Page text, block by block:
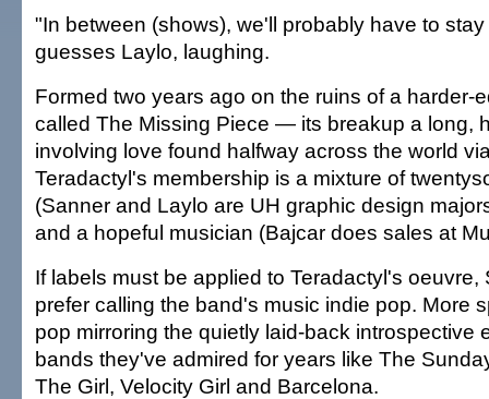
"In between (shows), we'll probably have to
guesses Laylo, laughing.
Formed two years ago on the ruins of a harder-
called The Missing Piece — its breakup a long,
involving love found halfway across the world
Teradactyl's membership is a mixture of
(Sanner and Laylo are UH graphic design
and a hopeful musician (Bajcar does sales at
If labels must be applied to Teradactyl's oeuvre,
prefer calling the band's music indie pop. More
pop mirroring the quietly laid-back introspective
bands they've admired for years like The
The Girl, Velocity Girl and Barcelona.